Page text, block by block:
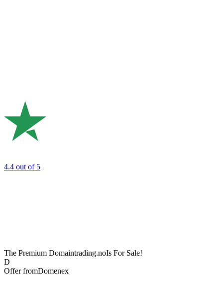
4.4 out of 5
The Premium Domaintrading.noIs For Sale!
D
Offer fromDomenex